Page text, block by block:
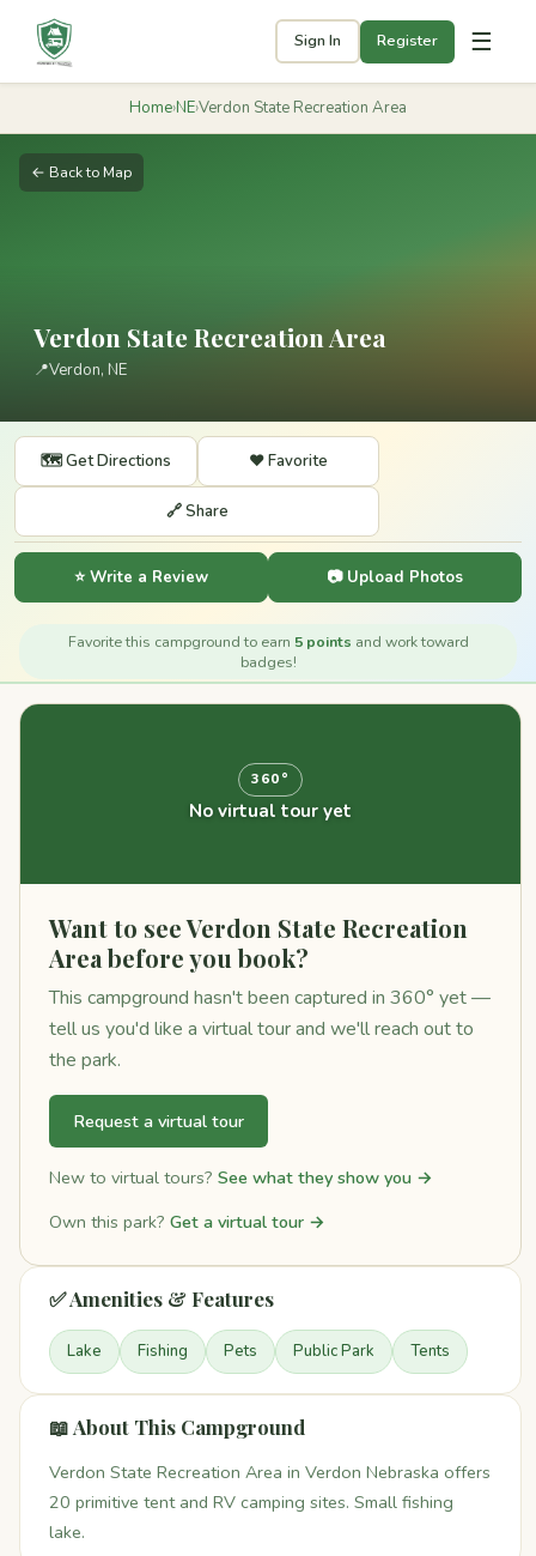
Sign In Register ☰
Home›NE›Verdon State Recreation Area
← Back to Map
Verdon State Recreation Area
📍Verdon, NE
🗺️ Get Directions ❤️ Favorite
🔗 Share
⭐ Write a Review 📷 Upload Photos
Favorite this campground to earn 5 points and work toward
badges!
360°
No virtual tour yet
Want to see Verdon State Recreation
Area before you book?
This campground hasn't been captured in 360° yet —
tell us you'd like a virtual tour and we'll reach out to
the park.
Request a virtual tour
New to virtual tours? See what they show you →
Own this park? Get a virtual tour →
✅ Amenities & Features
Lake Fishing Pets Public Park Tents
📖 About This Campground
Verdon State Recreation Area in Verdon Nebraska offers
20 primitive tent and RV camping sites. Small fishing
lake.